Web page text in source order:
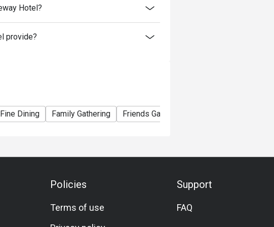
from the reservation time.
price.
Hotel?
provide?
Fine Dining Family Gathering Friends Gathering
Policies
Terms of use
Support
FAQ